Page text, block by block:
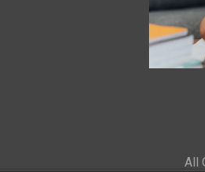
All